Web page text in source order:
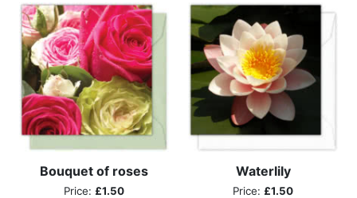
Bouquet of roses
Price: £1.50
Waterlily
Price: £1.50